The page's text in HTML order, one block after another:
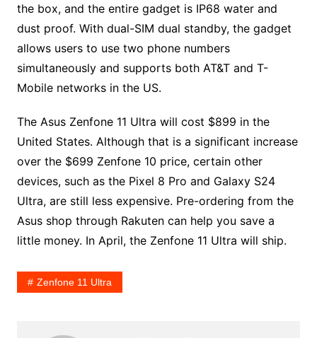
the box, and the entire gadget is IP68 water and
dust proof. With dual-SIM dual standby, the gadget
allows users to use two phone numbers
simultaneously and supports both AT&T and T-
Mobile networks in the US.
The Asus Zenfone 11 Ultra will cost $899 in the
United States. Although that is a significant increase
over the $699 Zenfone 10 price, certain other
devices, such as the Pixel 8 Pro and Galaxy S24
Ultra, are still less expensive. Pre-ordering from the
Asus shop through Rakuten can help you save a
little money. In April, the Zenfone 11 Ultra will ship.
Zenfone 11 Ultra